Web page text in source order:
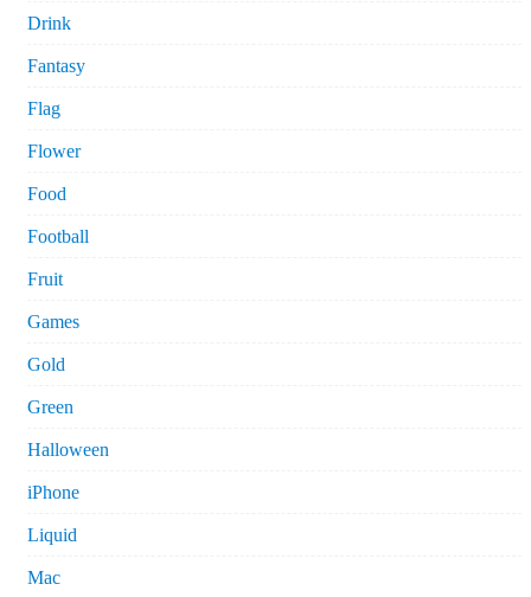
Drink
Fantasy
Flag
Flower
Food
Football
Fruit
Games
Gold
Green
Halloween
iPhone
Liquid
Mac